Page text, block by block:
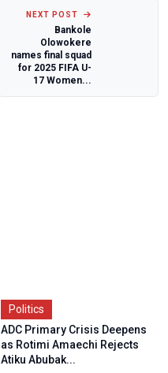
NEXT POST
Bankole
Olowokere
names final squad
for 2025 FIFA U-
17 Women...
Politics
ADC Primary Crisis Deepens
as Rotimi Amaechi Rejects
Atiku Abubak...